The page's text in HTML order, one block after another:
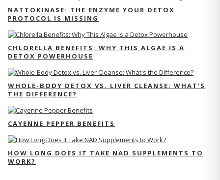
NATTOKINASE: THE ENZYME YOUR DETOX
PROTOCOL IS MISSING
CHLORELLA BENEFITS: WHY THIS ALGAE IS A
DETOX POWERHOUSE
WHOLE-BODY DETOX VS. LIVER CLEANSE: WHAT'S
THE DIFFERENCE?
CAYENNE PEPPER BENEFITS
HOW LONG DOES IT TAKE NAD SUPPLEMENTS TO
WORK?